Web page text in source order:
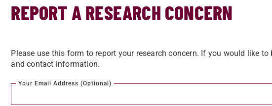
REPORT A RESEARCH CONCERN
Please use this form to report your research concern. If you would like
and contact information.
Your Email Address (Optional)